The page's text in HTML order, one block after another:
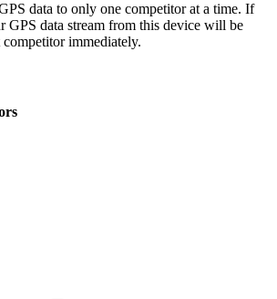
data to only one competitor at a time. If
GPS data stream from this device will be
immediately.